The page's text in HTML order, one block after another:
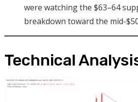
were watching the $63–64
breakdown toward the mid-
Technical